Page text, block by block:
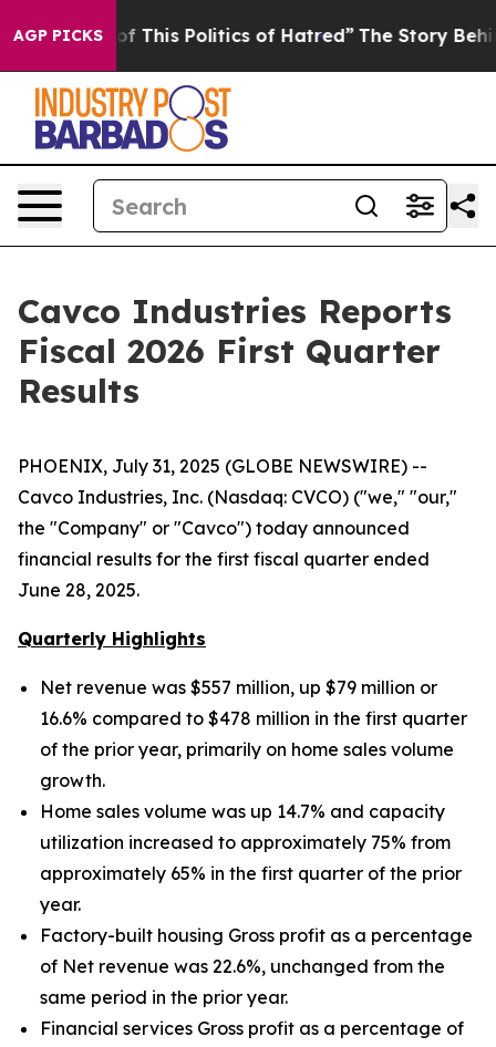
AGP PICKS
This Politics of Hatred” The Story Behind Trump’s
Cavco Industries Reports
Fiscal 2026 First Quarter
Results
PHOENIX, July 31, 2025 (GLOBE NEWSWIRE) --
Cavco Industries, Inc. (Nasdaq: CVCO) ("we," "our,"
the "Company" or "Cavco") today announced
financial results for the first fiscal quarter ended
June 28, 2025.
Quarterly Highlights
Net revenue was $557 million, up $79 million or
16.6% compared to $478 million in the first quarter
of the prior year, primarily on home sales volume
growth.
Home sales volume was up 14.7% and capacity
utilization increased to approximately 75% from
approximately 65% in the first quarter of the prior
year.
Factory-built housing Gross profit as a percentage
of Net revenue was 22.6%, unchanged from the
same period in the prior year.
Financial services Gross profit as a percentage of